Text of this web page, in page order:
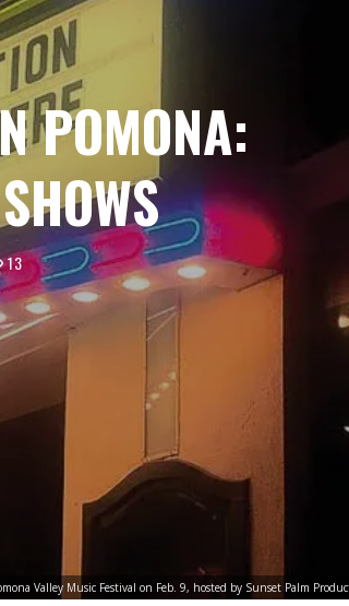
Valley Music Festival on Feb. 9, hosted by Sunset Palm
POMONA:
13